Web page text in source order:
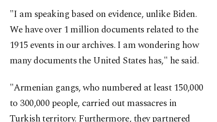
"I am speaking based on evidence, unlike Biden.
We have over 1 million documents related to the
1915 events in our archives. I am wondering how
many documents the United States has," he said.
"Armenian gangs, who numbered at least 150,000
to 300,000 people, carried out massacres in
Turkish territory. Furthermore, they partnered